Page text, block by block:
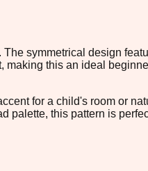
symmetrical design
this an ideal
for a child's room or
this pattern is